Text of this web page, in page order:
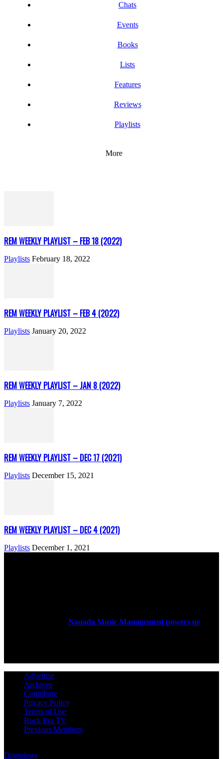
Chats
Events
Books
Lists
Features
Reviews
Playlists
More
REM WEEKLY PLAYLIST – FEB 18 (2022)
Playlists February 18, 2022
REM WEEKLY PLAYLIST – FEB 4 (2022)
Playlists January 20, 2022
REM WEEKLY PLAYLIST – JAN 8 (2022)
Playlists January 7, 2022
REM WEEKLY PLAYLIST – DEC 17 (2021)
Playlists December 15, 2021
REM WEEKLY PLAYLIST – DEC 4 (2021)
Playlists December 1, 2021
Naqada Music Management powers us
Advertise
Archives
Contribute
Privacy Policy
Terms of Use
Rock Era TV
Previous Members
Digitology